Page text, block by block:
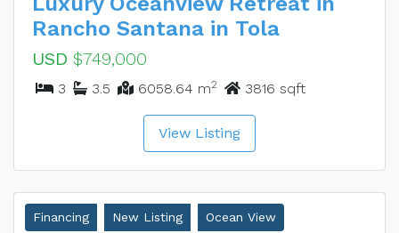
Rancho Santana in Tola
USD $749,000
3 3.5 6058.64 m2 3816 sqft
View Listing
Financing New Listing Ocean View